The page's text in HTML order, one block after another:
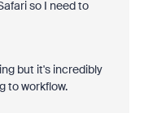
so I need to
but it's incredibly
to workflow.